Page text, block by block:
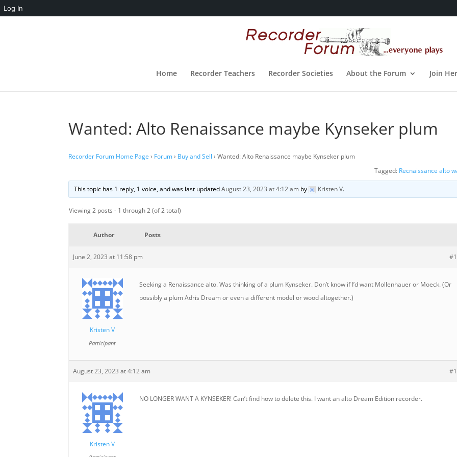
Log In
Home Recorder Teachers Recorder Societies About the Forum Join
Wanted: Alto Renaissance maybe Kynseker plum
Recorder Forum Home Page › Forum › Buy and Sell › Wanted: Alto Renaissance maybe Kynseker plum
Tagged: Recnaissance alto
This topic has 1 reply, 1 voice, and was last updatedAugust 23, 2023 at 4:12 amby Kristen V.
Viewing 2 posts - 1 through 2 (of 2 total)
Author Posts
June 2, 2023 at 11:58 pm
Kristen V
Participant
Seeking a Renaissance alto. Was thinking of a plum Kynseker. Don’t know if I’d want Mollenhauer or Moeck. (Or
possibly a plum Adris Dream or even a different model or wood altogether.)
August 23, 2023 at 4:12 am
Kristen V
NO LONGER WANT A KYNSEKER! Can’t find how to delete this. I want an alto Dream Edition recorder.